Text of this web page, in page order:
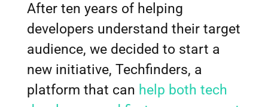
After ten years of helping
developers understand their target
audience, we decided to start a
new initiative, Techfinders, a
platform that can help both tech